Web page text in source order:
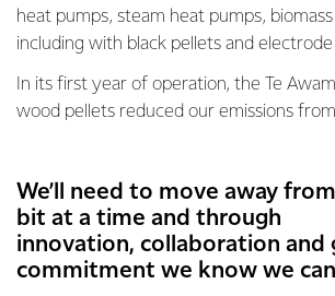
heat pumps, steam heat pumps,
including with black pellets and
In its first year of operation, the Te
wood pellets reduced our emissions from
We’ll need to move away
bit at a time and through
innovation, collaboration and
commitment we know we